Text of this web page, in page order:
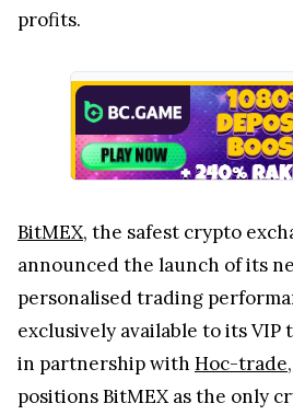
profits.
BitMEX, the safest crypto
announced the launch of its
personalised trading
exclusively available to its VIP
in partnership with Hoc-trade
positions BitMEX as the only